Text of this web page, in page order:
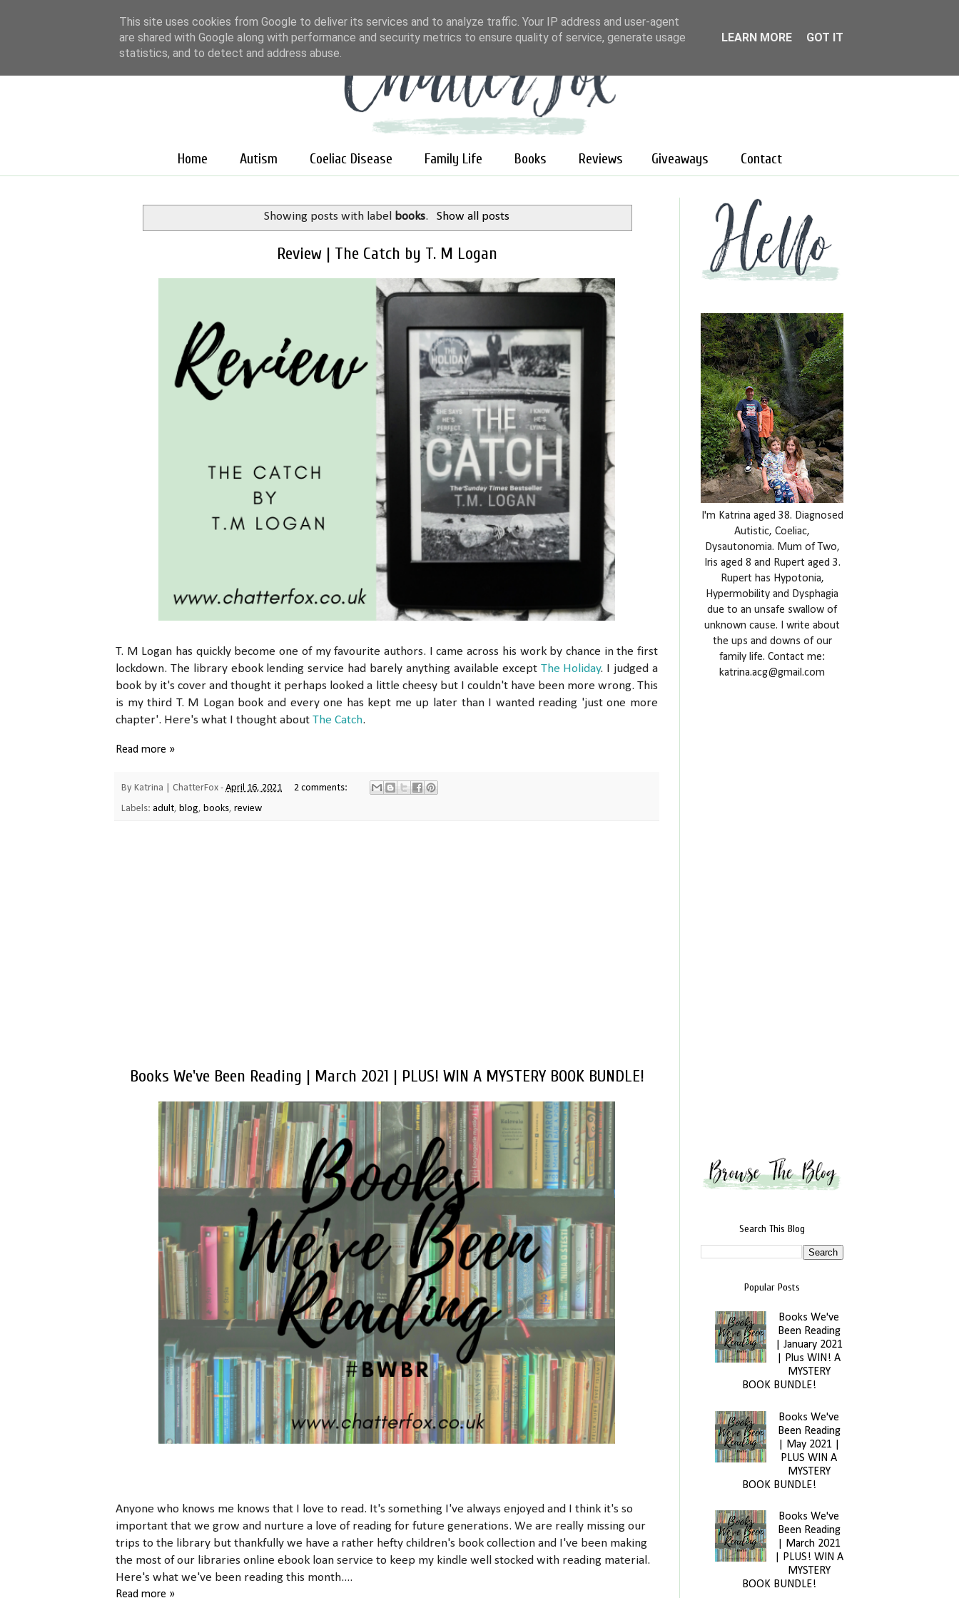
Home Autism Coeliac Disease Family Life Books Reviews Giveaways Contact
Showing posts with label books. Show all posts
Review | The Catch by T. M Logan
T. M Logan has quickly become one of my favourite authors. I came across his work by chance in the first
lockdown. The library ebook lending service had barely anything available except The Holiday. I judged a
book by it's cover and thought it perhaps looked a little cheesy but I couldn't have been more wrong. This
is my third T. M Logan book and every one has kept me up later than I wanted reading 'just one more
chapter'. Here's what I thought about The Catch.
Read more »
By Katrina | ChatterFox - April 16, 2021
2 comments:
Labels: adult, blog, books, review
Books We've Been Reading | March 2021 | PLUS! WIN A MYSTERY BOOK BUNDLE!
Anyone who knows me knows that I love to read. It's something I've always enjoyed and I think it's so
important that we grow and nurture a love of reading for future generations. We are really missing our
trips to the library but thankfully we have a rather hefty children's book collection and I've been making
the most of our libraries online ebook loan service to keep my kindle well stocked with reading material.
Here's what we've been reading this month....
Read more »
I'm Katrina aged 38. Diagnosed
Autistic, Coeliac,
Dysautonomia. Mum of Two,
Iris aged 8 and Rupert aged 3.
Rupert has Hypotonia,
Hypermobility and Dysphagia
due to an unsafe swallow of
unknown cause. I write about
the ups and downs of our
family life. Contact me:
katrina.acg@gmail.com
Search This Blog
Popular Posts
Books We've
Been Reading
| January 2021
| Plus WIN! A
MYSTERY
BOOK BUNDLE!
Books We've
Been Reading
| May 2021 |
PLUS WIN A
MYSTERY
BOOK BUNDLE!
Books We've
Been Reading
| March 2021
| PLUS! WIN A
MYSTERY
BOOK BUNDLE!
This site uses cookies from Google to deliver its services and to analyze traffic. Your IP address and user-agent
are shared with Google along with performance and security metrics to ensure quality of service, generate usage
statistics, and to detect and address abuse.
LEARN MORE GOT IT